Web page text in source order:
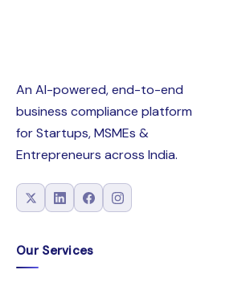
An AI-powered, end-to-end
business compliance platform
for Startups, MSMEs &
Entrepreneurs across India.
Our Services